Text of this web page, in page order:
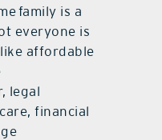
family is a
everyone is
affordable
legal
financial